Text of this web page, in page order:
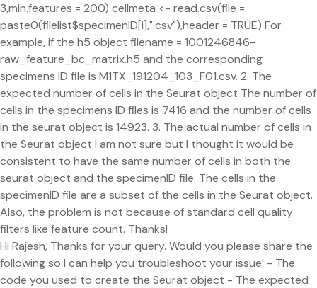
3,min.features = 200) cellmeta <- read.csv(file =
paste0(filelist$specimenID[i],".csv"),header = TRUE) For
example, if the h5 object filename = 1001246846-
raw_feature_bc_matrix.h5 and the corresponding
specimens ID file is M1TX_191204_103_F01.csv. 2. The
expected number of cells in the Seurat object The number of
cells in the specimens ID files is 7416 and the number of cells
in the seurat object is 14923. 3. The actual number of cells in
the Seurat object I am not sure but I thought it would be
consistent to have the same number of cells in both the
seurat object and the specimenID file. The cells in the
specimenID file are a subset of the cells in the Seurat object.
Also, the problem is not because of standard cell quality
filters like feature count. Thanks!
Hi Rajesh, Thanks for your query. Would you please share the
following so I can help you troubleshoot your issue: - The
code you used to create the Seurat object - The expected